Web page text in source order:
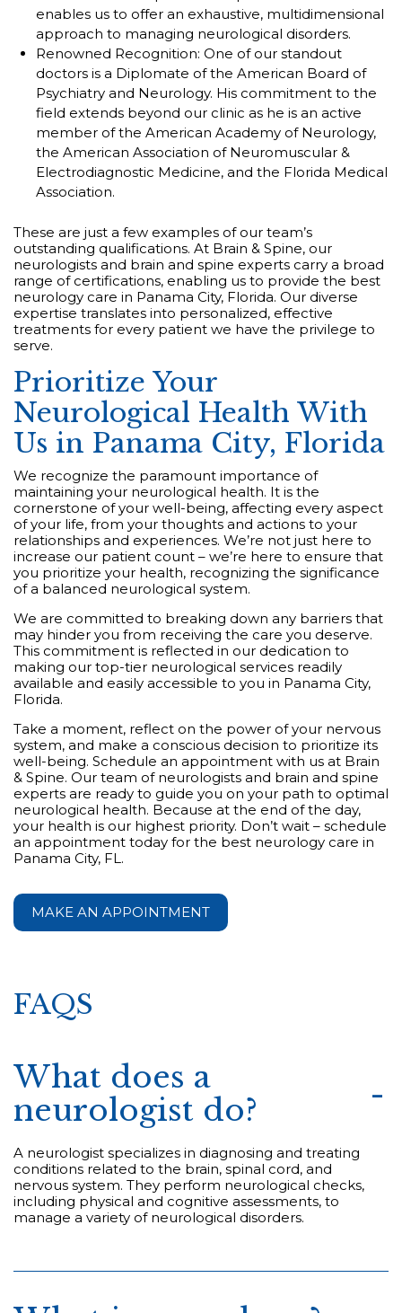
enables us to offer an exhaustive, multidimensional
approach to managing neurological disorders.
Renowned Recognition: One of our standout
doctors is a Diplomate of the American Board of
Psychiatry and Neurology. His commitment to the
field extends beyond our clinic as he is an active
member of the American Academy of Neurology,
the American Association of Neuromuscular &
Electrodiagnostic Medicine, and the Florida Medical
Association.
These are just a few examples of our team’s
outstanding qualifications. At Brain & Spine, our
neurologists and brain and spine experts carry a broad
range of certifications, enabling us to provide the best
neurology care in Panama City, Florida. Our diverse
expertise translates into personalized, effective
treatments for every patient we have the privilege to
serve.
Prioritize Your
Neurological Health With
Us in Panama City, Florida
We recognize the paramount importance of
maintaining your neurological health. It is the
cornerstone of your well-being, affecting every aspect
of your life, from your thoughts and actions to your
relationships and experiences. We’re not just here to
increase our patient count – we’re here to ensure that
you prioritize your health, recognizing the significance
of a balanced neurological system.
We are committed to breaking down any barriers that
may hinder you from receiving the care you deserve.
This commitment is reflected in our dedication to
making our top-tier neurological services readily
available and easily accessible to you in Panama City,
Florida.
Take a moment, reflect on the power of your nervous
system, and make a conscious decision to prioritize its
well-being. Schedule an appointment with us at Brain
& Spine. Our team of neurologists and brain and spine
experts are ready to guide you on your path to optimal
neurological health. Because at the end of the day,
your health is our highest priority. Don’t wait – schedule
an appointment today for the best neurology care in
Panama City, FL.
MAKE AN APPOINTMENT
FAQS
What does a
neurologist do?
A neurologist specializes in diagnosing and treating
conditions related to the brain, spinal cord, and
nervous system. They perform neurological checks,
including physical and cognitive assessments, to
manage a variety of neurological disorders.